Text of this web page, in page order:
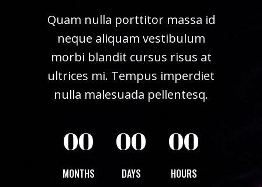
Quam nulla porttitor massa id
neque aliquam vestibulum
morbi blandit cursus risus at
ultrices mi. Tempus imperdiet
nulla malesuada pellentesq.
00
MONTHS
00
DAYS
00
HOURS